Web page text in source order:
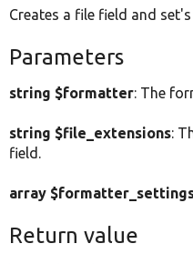
Creates a file field and
Parameters
string $formatter: The
string $file_extensions:
field.
array
Return value